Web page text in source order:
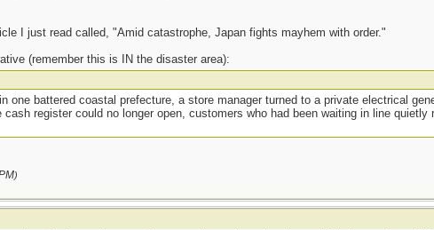
I just read called, "Amid catastrophe, Japan fights mayhem with order."
(remember this is IN the disaster area):
one battered coastal prefecture, a store manager turned to a private electrical
cash register could no longer open, customers who had been waiting in line quietly
)